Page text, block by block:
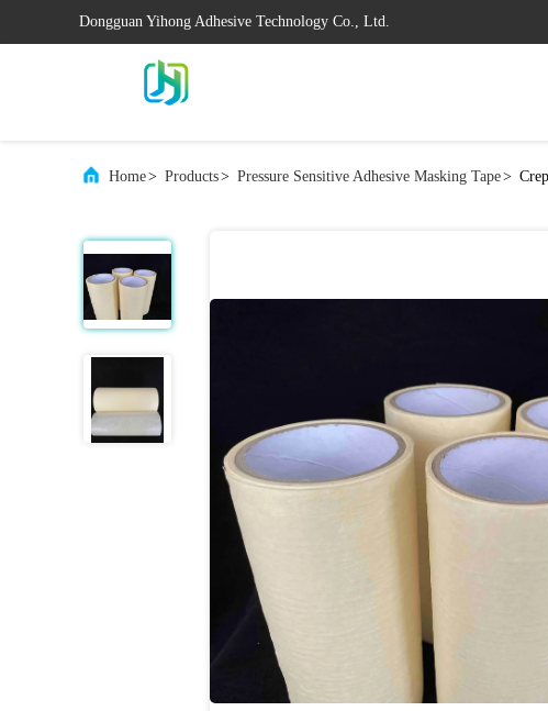
Dongguan Yihong Adhesive Technology Co., Ltd.
Home> Products> Pressure Sensitive Adhesive Masking Tape>